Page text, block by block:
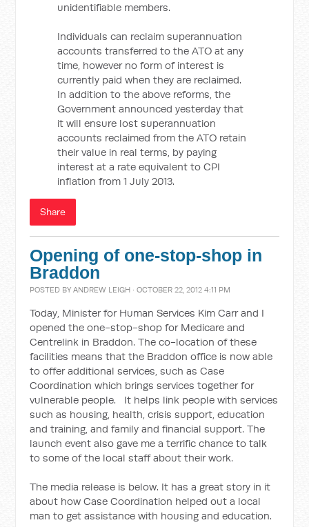
unidentifiable members.
Individuals can reclaim superannuation
accounts transferred to the ATO at any
time, however no form of interest is
currently paid when they are reclaimed.
In addition to the above reforms, the
Government announced yesterday that
it will ensure lost superannuation
accounts reclaimed from the ATO retain
their value in real terms, by paying
interest at a rate equivalent to CPI
inflation from 1 July 2013.
Share
Opening of one-stop-shop in
Braddon
POSTED BYANDREW LEIGH · OCTOBER 22, 2012 4:11 PM
Today, Minister for Human Services Kim Carr and I
opened the one-stop-shop for Medicare and
Centrelink in Braddon. The co-location of these
facilities means that the Braddon office is now able
to offer additional services, such as Case
Coordination which brings services together for
vulnerable people. It helps link people with services
such as housing, health, crisis support, education
and training, and family and financial support. The
launch event also gave me a terrific chance to talk
to some of the local staff about their work.
The media release is below. It has a great story in it
about how Case Coordination helped out a local
man to get assistance with housing and education.